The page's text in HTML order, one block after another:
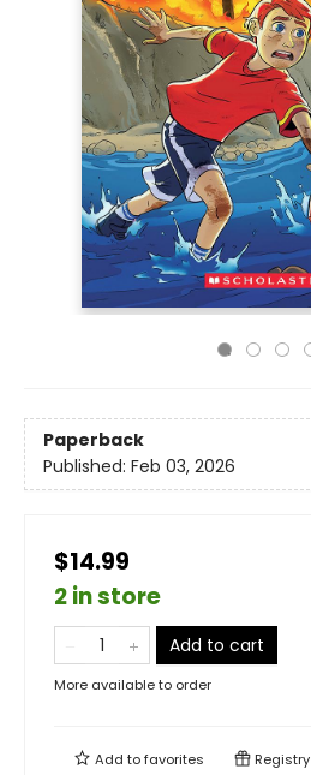
Paperback
Published: Feb 03, 2026
$14.99
2 in store
Add to cart
More available to order
Add tofavorites Registry